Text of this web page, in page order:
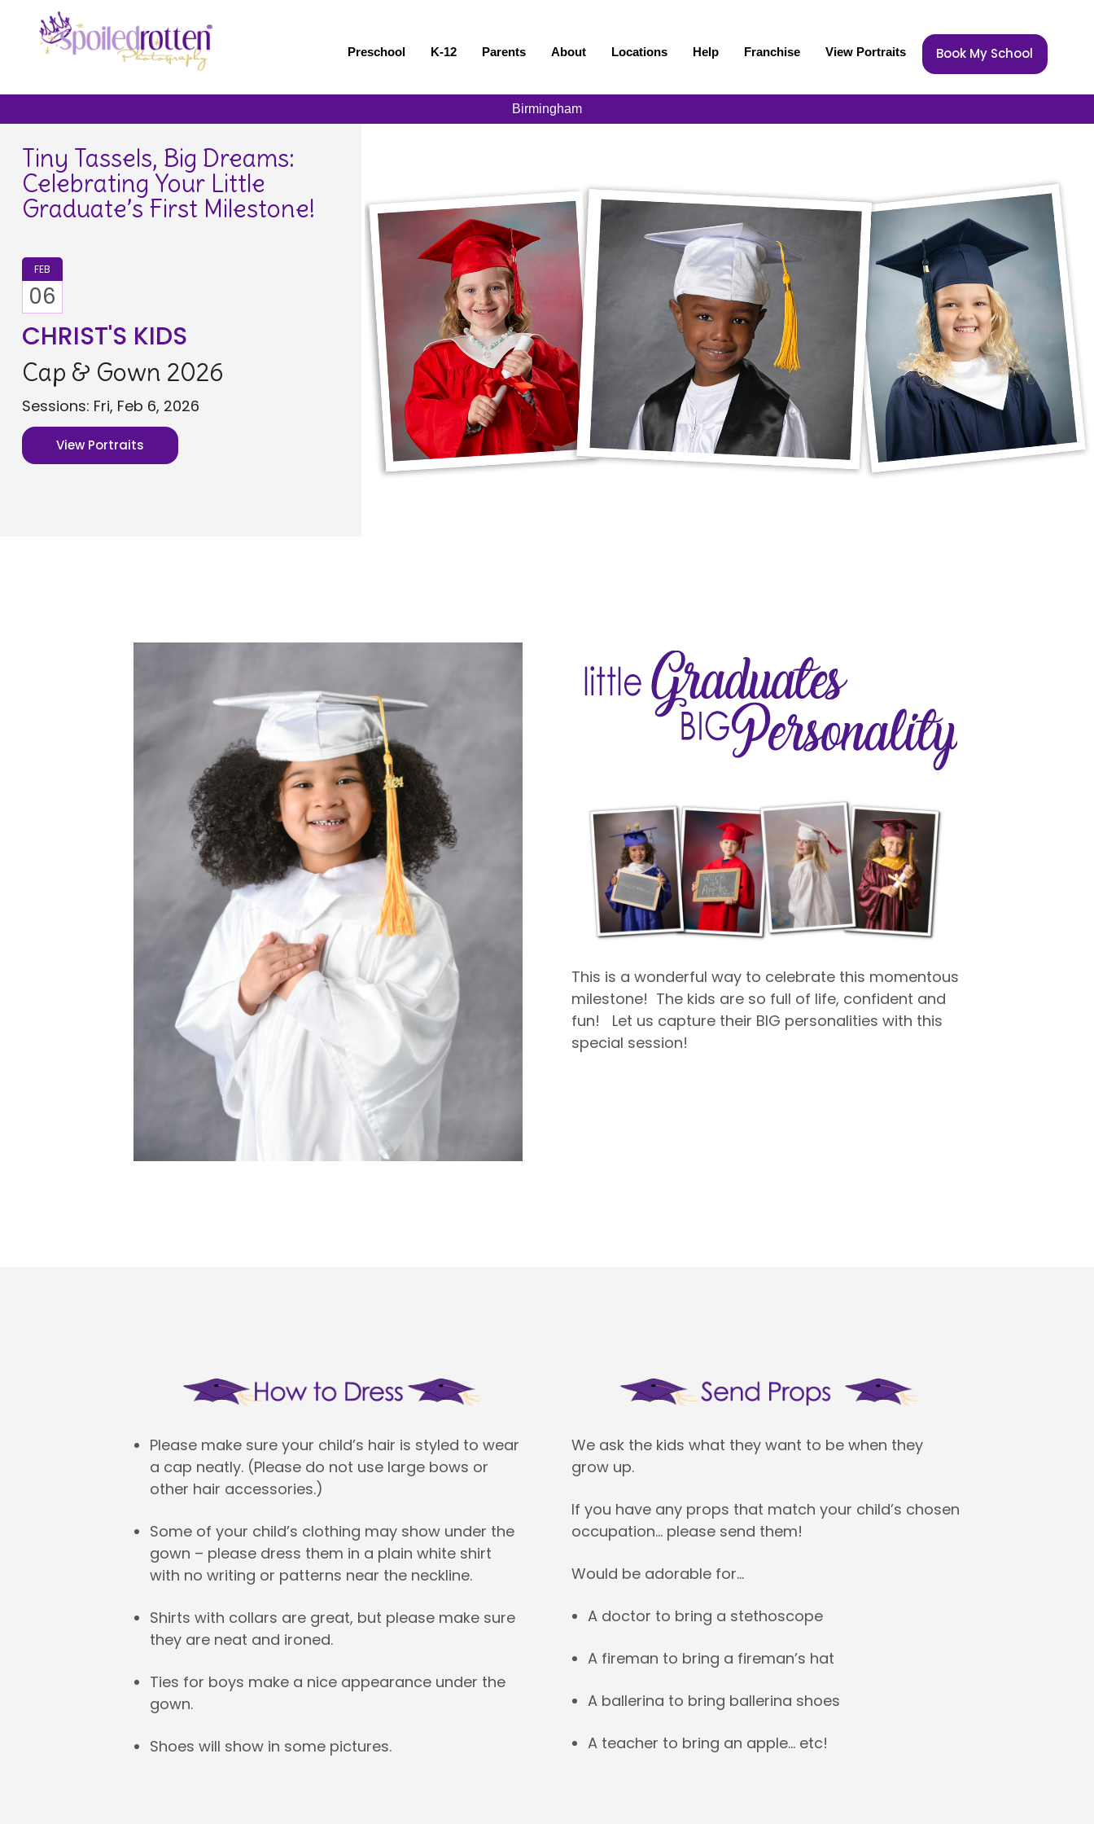
Preschool K-12 Parents About Locations Help Franchise View Portraits Book My School
Birmingham
Tiny Tassels, Big Dreams:
Celebrating Your Little
Graduate’s First Milestone!
FEB
06
CHRIST'S KIDS
Cap & Gown 2026
Sessions: Fri, Feb 6, 2026
View Portraits
This is a wonderful way to celebrate this momentous
milestone! The kids are so full of life, confident and
fun! Let us capture their BIG personalities with this
special session!
Please make sure your child’s hair is styled to wear
a cap neatly. (Please do not use large bows or
other hair accessories.)
Some of your child’s clothing may show under the
gown – please dress them in a plain white shirt
with no writing or patterns near the neckline.
Shirts with collars are great, but please make sure
they are neat and ironed.
Ties for boys make a nice appearance under the
gown.
Shoes will show in some pictures.
We ask the kids what they want to be when they
grow up.
If you have any props that match your child’s chosen
occupation… please send them!
Would be adorable for…
A doctor to bring a stethoscope
A fireman to bring a fireman’s hat
A ballerina to bring ballerina shoes
A teacher to bring an apple… etc!